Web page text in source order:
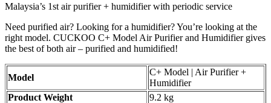
Malaysia’s 1st air purifier + humidifier with periodic service
Need purified air? Looking for a humidifier? You’re looking at the
right model. CUCKOO C+ Model Air Purifier and Humidifier gives
the best of both air – purified and humidified!
Model
C+ Model | Air Purifier +
Humidifier
Product Weight
9.2 kg